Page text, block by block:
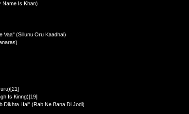
Name Is Khan)
Vaa" (Sillunu Oru Kaadhal)
Is Kinng)[19]
Dikhta Hai" (Rab Ne Bana Di Jodi)